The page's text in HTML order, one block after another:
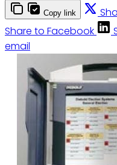
Copy link
Share to Facebook
email